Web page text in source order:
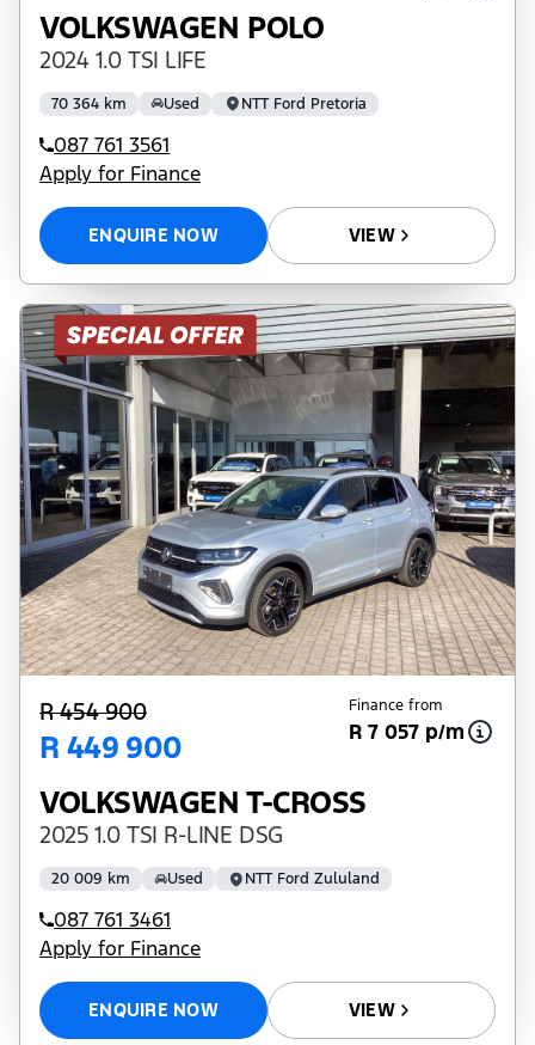
VOLKSWAGEN POLO
2024 1.0 TSI LIFE
70 364 km Used NTT Ford Pretoria
087 761 3561
Apply for Finance
ENQUIRE NOW VIEW
R 454 900
R 449 900
Finance from
R 7 057 p/m
VOLKSWAGEN T-CROSS
2025 1.0 TSI R-LINE DSG
20 009 km Used NTT Ford Zululand
087 761 3461
Apply for Finance
ENQUIRE NOW VIEW